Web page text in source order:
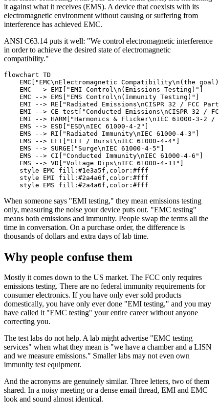
it against what it receives (EMS). A device that coexists with its
electromagnetic environment without causing or suffering from
interference has achieved EMC.
ANSI C63.14 puts it well: "We control electromagnetic interference
in order to achieve the desired state of electromagnetic
compatibility."
flowchart TD
EMC["EMC\nElectromagnetic Compatibility\n(the
    EMC --> EMI["EMI Control\n(Emissions Testing)"]
    EMC --> EMS["EMS Control\n(Immunity Testing)"]
EMI --> RE["Radiated Emissions\nCISPR 32 / FCC
EMI --> CE_test["Conducted Emissions\nCISPR 32 /
EMI --> HARM["Harmonics & Flicker\nIEC 61000-3-2 /
    EMS --> ESD["ESD\nIEC 61000-4-2"]
    EMS --> RI["Radiated Immunity\nIEC 61000-4-3"]
    EMS --> EFT["EFT / Burst\nIEC 61000-4-4"]
    EMS --> SURGE["Surge\nIEC 61000-4-5"]
    EMS --> CI["Conducted Immunity\nIEC 61000-4-6"]
    EMS --> VD["Voltage Dips\nIEC 61000-4-11"]
    style EMC fill:#1e3a5f,color:#fff
    style EMI fill:#2a4a6f,color:#fff
When someone says "EMI testing," they mean emissions testing
only, measuring the noise your device puts out. "EMC testing"
means both emissions and immunity. People swap the terms all the
time in conversation. On a purchase order, the difference is
thousands of dollars and extra days of lab time.
Why people confuse them
Mostly it comes down to the US market. The FCC only requires
emissions testing. There are no federal immunity requirements for
consumer electronics. If you have only ever sold products
domestically, you have only ever done "EMI testing," and you may
have called it "EMC testing" your entire career without anyone
correcting you.
The test labs do not help. A lab might advertise "EMC testing
services" when what they mean is "we have a chamber and a LISN
and we measure emissions." Smaller labs may not even own
immunity test equipment.
And the acronyms are genuinely similar. Three letters, two of them
shared. In a noisy meeting or a dense email thread, EMI and EMC
look and sound almost identical.